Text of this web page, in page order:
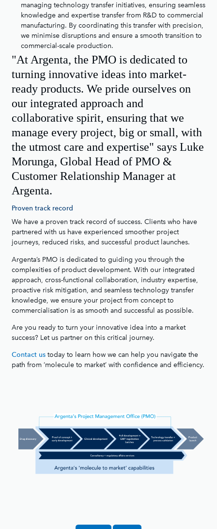
managing technology transfer initiatives, ensuring seamless
knowledge and expertise transfer from R&D to commercial
manufacturing. By coordinating this transfer with precision,
we minimise disruptions and ensure a smooth transition to
commercial-scale production.
"At Argenta, the PMO is dedicated to
turning innovative ideas into market-
ready products. We pride ourselves on
our integrated approach and
collaborative spirit, ensuring that we
manage every project, big or small, with
the utmost care and expertise" says Luke
Morunga, Global Head of PMO &
Customer Relationship Manager at
Argenta.
Proven track record
We have a proven track record of success. Clients who have
partnered with us have experienced smoother project
journeys, reduced risks, and successful product launches.
Argenta’s PMO is dedicated to guiding you through the
complexities of product development. With our integrated
approach, cross-functional collaboration, industry expertise,
proactive risk mitigation, and seamless technology transfer
knowledge, we ensure your project from concept to
commercialisation is as smooth and successful as possible.
Are you ready to turn your innovative idea into a market
success? Let us partner on this critical journey.
Contact us today to learn how we can help you navigate the
path from ‘molecule to market’ with confidence and efficiency.